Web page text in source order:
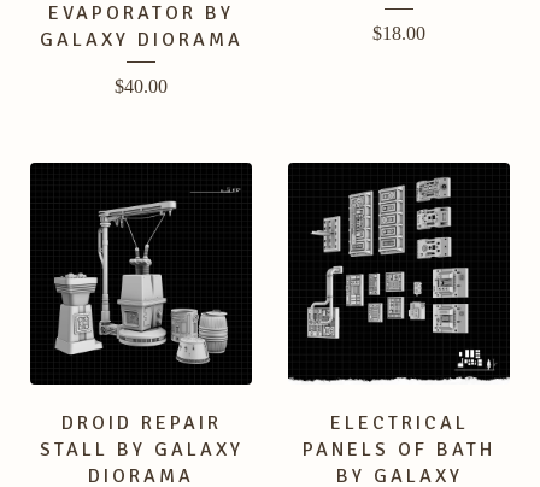
EVAPORATOR BY
GALAXY DIORAMA
$40.00
$18.00
DROID REPAIR
STALL BY GALAXY
DIORAMA
ELECTRICAL
PANELS OF BATH
BY GALAXY